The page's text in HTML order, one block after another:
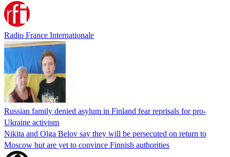
Radio France Internationale
Russian family denied asylum in Finland fear reprisals for pro-
Ukraine activism
Nikita and Olga Belov say they will be persecuted on return to
Moscow but are yet to convince Finnish authorities